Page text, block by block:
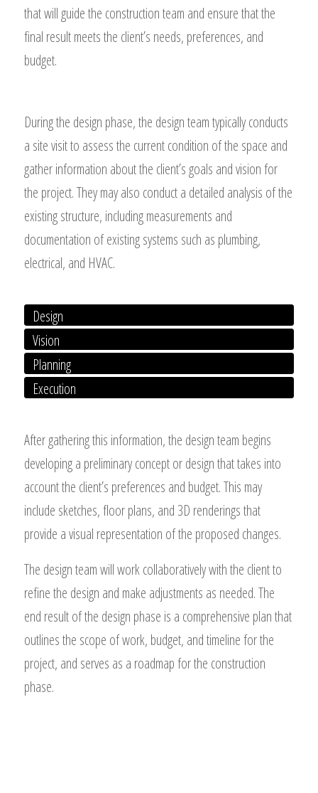
that will guide the construction team and ensure that the
final result meets the client’s needs, preferences, and
budget.
During the design phase, the design team typically conducts
a site visit to assess the current condition of the space and
gather information about the client’s goals and vision for
the project. They may also conduct a detailed analysis of the
existing structure, including measurements and
documentation of existing systems such as plumbing,
electrical, and HVAC.
Design
Vision
Planning
Execution
After gathering this information, the design team begins
developing a preliminary concept or design that takes into
account the client’s preferences and budget. This may
include sketches, floor plans, and 3D renderings that
provide a visual representation of the proposed changes.
The design team will work collaboratively with the client to
refine the design and make adjustments as needed. The
end result of the design phase is a comprehensive plan that
outlines the scope of work, budget, and timeline for the
project, and serves as a roadmap for the construction
phase.